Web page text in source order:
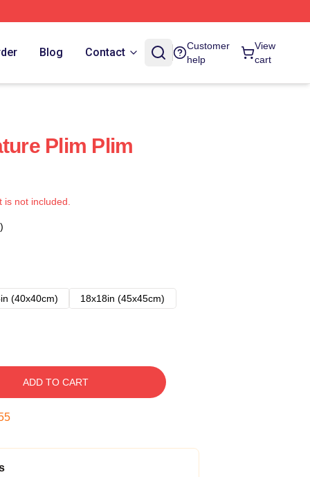
Blog Contact
Customer
help
View
cart
Plim Plim
not included.
(40x40cm)
18x18in (45x45cm)
ADD TO CART